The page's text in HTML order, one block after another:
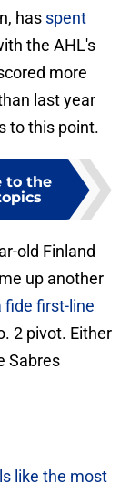
has spent
the AHL's
more
last year
to this point.
to the
old Finland
up another
fide first-line
2 pivot. Either
Sabres
like the most